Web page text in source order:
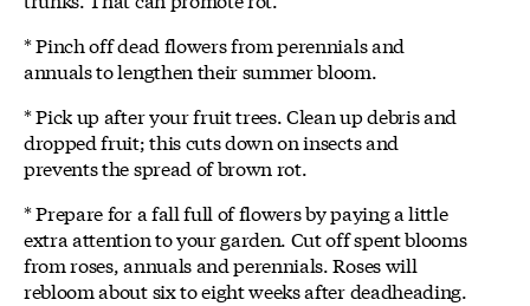
* Pinch off dead flowers from perennials and
annuals to lengthen their summer bloom.
* Pick up after your fruit trees. Clean up debris and
dropped fruit; this cuts down on insects and
prevents the spread of brown rot.
* Prepare for a fall full of flowers by paying a little
extra attention to your garden. Cut off spent blooms
from roses, annuals and perennials. Roses will
rebloom about six to eight weeks after deadheading.